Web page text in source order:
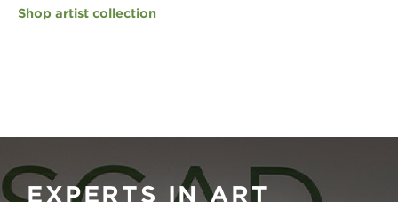
Shop artist collection
EXPERTS IN ART